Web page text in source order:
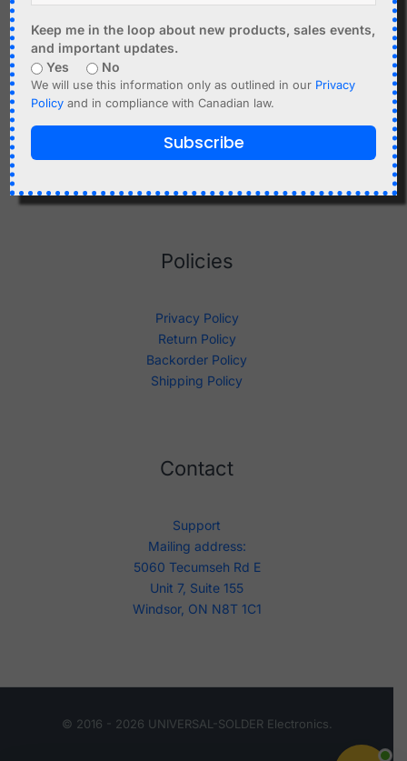
Shop
About Us
Sitemap
Documentation
Policies
Privacy Policy
Return Policy
Backorder Policy
Shipping Policy
Contact
Support
Mailing address:
5060 Tecumseh Rd E
Unit 7, Suite 155
Windsor, ON N8T 1C1
© 2016 - 2026 UNIVERSAL-SOLDER Electronics.
Keep me in the loop about new products, sales events,
and important updates.
Yes
No
We will use this information only as outlined in our Privacy
Policy and in compliance with Canadian law.
Subscribe